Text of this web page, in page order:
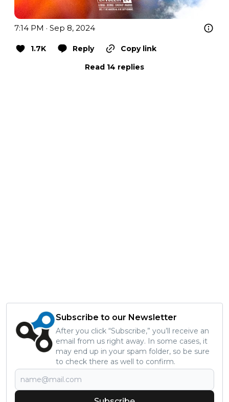
7:14 PM · Sep 8, 2024
1.7K Reply
Copy link
Read 14 replies
Subscribe to our Newsletter
After you click “Subscribe,” you’ll receive an
email from us right away. In some cases, it
may end up in your spam folder, so be sure
to check there as well to confirm.